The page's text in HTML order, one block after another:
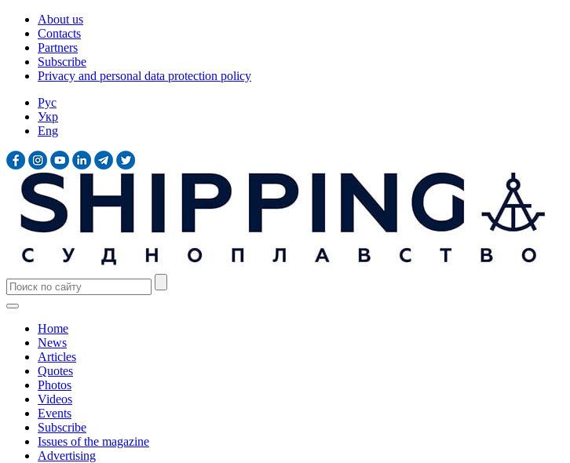
About us
Contacts
Partners
Subscribe
Privacy and personal data protection policy
Рус
Укр
Eng
Home
News
Articles
Quotes
Photos
Videos
Events
Subscribe
Issues of the magazine
Advertising